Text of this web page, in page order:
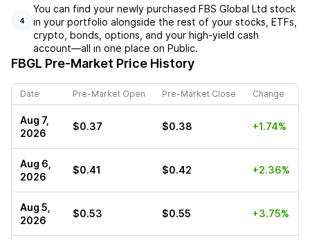
4
You can find your newly purchased FBS Global Ltd stock
in your portfolio alongside the rest of your stocks, ETFs,
crypto, bonds, options, and your high-yield cash
account––all in one place on Public.
FBGL Pre-Market Price History
Date Pre-Market Open Pre-Market Close Change
Aug 7,
2026
$0.37 $0.38 +1.74%
Aug 6,
2026
$0.41 $0.42 +2.36%
Aug 5,
2026
$0.53 $0.55 +3.75%